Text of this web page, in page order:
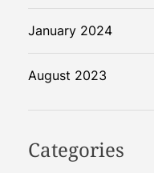
January 2024
August 2023
Categories